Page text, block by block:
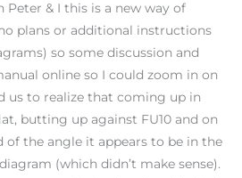
Peter & I this is a new way of
plans or additional instructions
so some discussion and
online so I could zoom in on
us to realize that coming up in
butting up against FU10 and on
of the angle it appears to be in the
(which didn’t make sense).